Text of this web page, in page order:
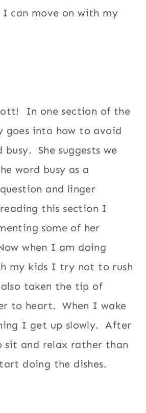
I can move on with my
In one section of the
goes into how to avoid
busy. She suggests we
word busy as a
and linger
this section I
some of her
when I am doing
my kids I try not to rush
taken the tip of
to heart. When I wake
I get up slowly. After
and relax rather than
doing the dishes.